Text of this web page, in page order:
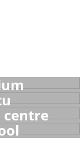
centre